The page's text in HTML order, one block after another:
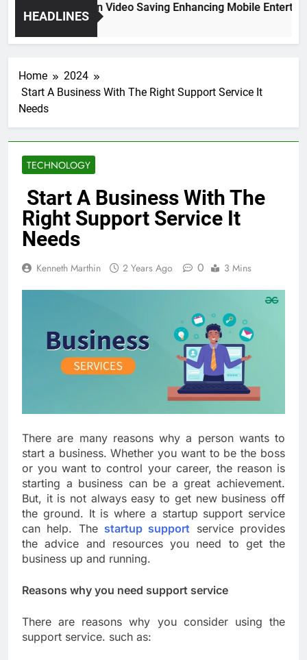
HEADLINES
High Resolution Video Saving Enhancing Mobile
2 Months Ago
Home
2024
Start A Business With The Right Support Service It
Needs
TECHNOLOGY
Start A Business With The
Right Support Service It
Needs
Kenneth Marthin 2 Years Ago 0 3 Mins
There are many reasons why a person wants to
start a business. Whether you want to be the boss
or you want to control your career, the reason is
starting a business can be a great achievement.
But, it is not always easy to get new business off
the ground. It is where a startup support service
can help. The startup support service provides
the advice and resources you need to get the
business up and running.
Reasons why you need support service
There are reasons why you consider using the
support service. such as: